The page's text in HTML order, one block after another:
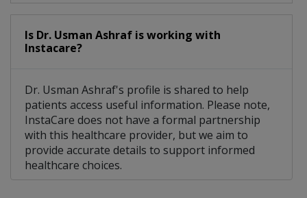
Is Dr. Usman Ashraf is working with
Instacare?
Dr. Usman Ashraf's profile is shared to help
patients access useful information. Please note,
InstaCare does not have a formal partnership
with this healthcare provider, but we aim to
provide accurate details to support informed
healthcare choices.